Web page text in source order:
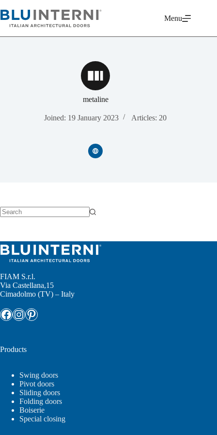
to
content
Menu
metaline
Joined: 19 January 2023 Articles: 20
FIAM S.r.l.
Via Castellana,15
Cimadolmo (TV) – Italy
Facebook
Instagram
Pinterest
Products
Swing doors
Pivot doors
Sliding doors
Folding doors
Boiserie
Special closing